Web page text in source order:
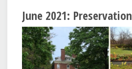
June 2021: